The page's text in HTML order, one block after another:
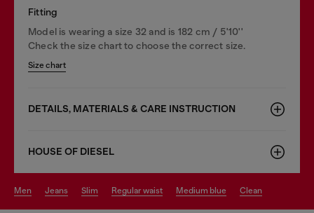
Fitting
Model is wearing a size 32 and is 182 cm / 5'10''
Check the size chart to choose the correct size.
Size chart
DETAILS, MATERIALS & CARE INSTRUCTION
HOUSE OF DIESEL
men jeans slim regular waist medium blue clean